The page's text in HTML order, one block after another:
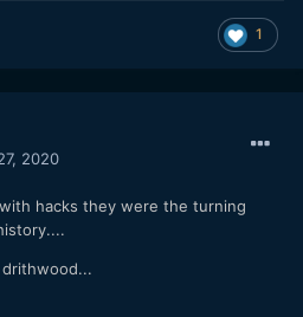
1
2020
hacks they were the turning